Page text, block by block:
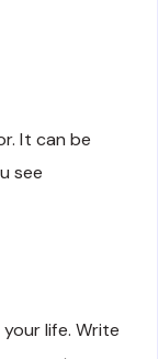
It can be
see
life. Write